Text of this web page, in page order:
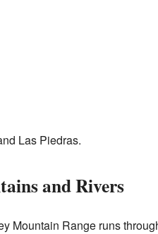
Las Piedras.
and Rivers
Mountain Range runs